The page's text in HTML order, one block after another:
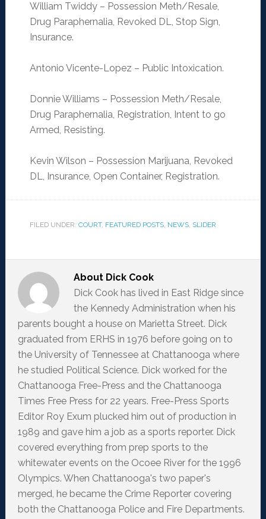
William Twiddy – Possession Meth/Resale,
Drug Paraphernalia, Revoked DL, Stop Sign,
Insurance.
Antonio Vicente-Lopez – Public Intoxication.
Donnie Williams – Possession Meth/Resale,
Drug Paraphernalia, Registration, Intent to go
Armed, Resisting.
Kevin Wilson – Possession Marijuana, Revoked
DL, Insurance, Open Container, Registration.
FILED UNDER: COURT, FEATURED POSTS, NEWS, SLIDER
About Dick Cook
Dick Cook has lived in East Ridge since
the Kennedy Administration when his
parents bought a house on Marietta Street. Dick
graduated from ERHS in 1976 before going on to
the University of Tennessee at Chattanooga where
he studied Political Science. Dick worked for the
Chattanooga Free-Press and the Chattanooga
Times Free Press for 22 years. Free-Press Sports
Editor Roy Exum plucked him out of production in
1989 and gave him a job as a sports reporter. Dick
covered everything from prep sports to the
whitewater events on the Ocoee River for the 1996
Olympics. When Chattanooga's two paper's
merged, he became the Crime Reporter covering
both the Chattanooga Police and Fire Departments.